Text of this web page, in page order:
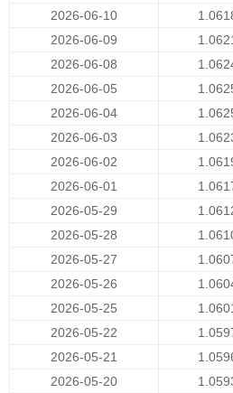
2026-06-10
2026-06-09
2026-06-08
2026-06-05
2026-06-04
2026-06-03
2026-06-02
2026-06-01
2026-05-29
2026-05-28
2026-05-27
2026-05-26
2026-05-25
2026-05-22
2026-05-21
2026-05-20